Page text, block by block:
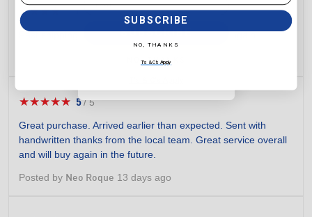
★★★★★
★★★★★44/5
Fast shipping. Item was as advertised. Wii shop again.
★★★★★
★★★★★ 5
of
5
stars.
5/5
Great purchase. Arrived earlier than expected. Sent with
handwritten thanks from the local team. Great service overall
and will buy again in the future.
Posted by Neo Roque 13 days ago
SUBSCRIBE
NO, THANKS
SUBSCRIBE
NO, THANKS
T's & C's Apply